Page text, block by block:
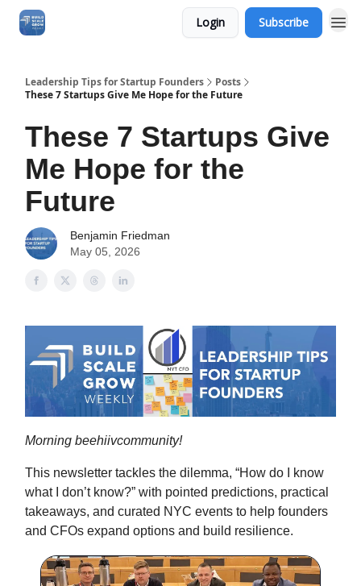
Login Subscribe
Leadership Tips for Startup Founders
Posts
These 7 Startups Give Me Hope for the Future
These 7 Startups Give
Me Hope for the
Future
Benjamin Friedman
May 05, 2026
Morning beehiivcommunity!
This newsletter tackles the dilemma, “How do I know
what I don’t know?” with pointed predictions, practical
takeaways, and curated NYC events to help founders
and CFOs expand options and build resilience.